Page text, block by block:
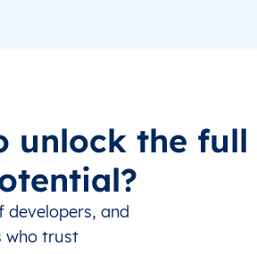
unlock the full
developers, and
who trust